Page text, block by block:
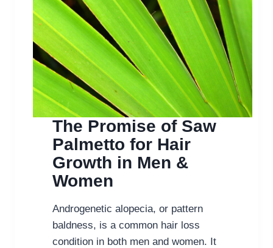
HAIR
GROWTH
IN
MEN
&
WOMEN
The Promise of Saw
Palmetto for Hair
Growth in Men &
Women
Androgenetic alopecia, or pattern
baldness, is a common hair loss
condition in both men and women. It